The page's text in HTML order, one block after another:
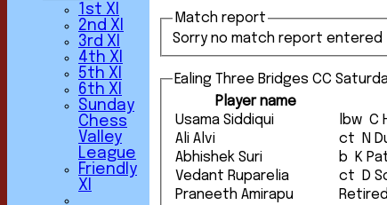
Match report
Sorry no match report entered
Ealing Three Bridges CC
Player name
Usama Siddiqui
Ali Alvi
ct
Abhishek Suri
b K
Vedant Ruparelia
ct
Praneeth Amirapu
1st XI
2nd XI
3rd XI
4th XI
5th XI
6th XI
Sunday
Chess
Valley
League
Friendly
XI